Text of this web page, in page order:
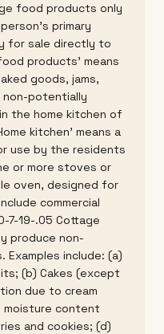
food products only
primary
for sale directly to
products' means
goods, jams,
non-potentially
the home kitchen of
kitchen' means a
use by the residents
or more stoves or
oven, designed for
commercial
7-19-.05 Cottage
produce non-
include: (a)
(b) Cakes (except
due to cream
moisture content
and cookies; (d)